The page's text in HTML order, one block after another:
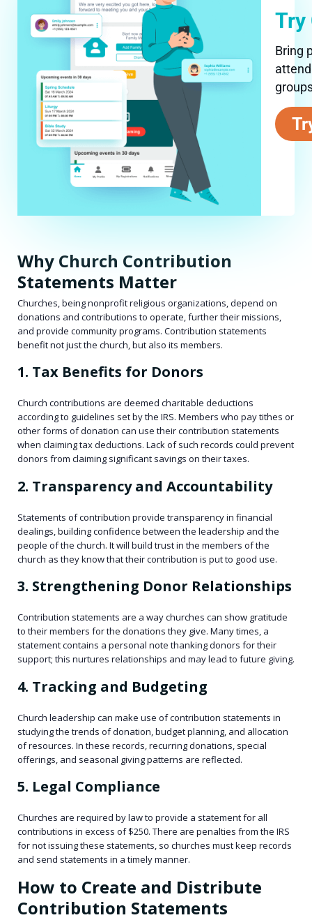
Try
Bring
Why Church Contribution
Statements Matter
Churches, being nonprofit religious organizations, depend on
donations and contributions to operate, further their missions,
and provide community programs. Contribution statements
benefit not just the church, but also its members.
1. Tax Benefits for Donors
Church contributions are deemed charitable deductions
according to guidelines set by the IRS. Members who pay tithes or
other forms of donation can use their contribution statements
when claiming tax deductions. Lack of such records could prevent
donors from claiming significant savings on their taxes.
2. Transparency and Accountability
Statements of contribution provide transparency in financial
dealings, building confidence between the leadership and the
people of the church. It will build trust in the members of the
church as they know that their contribution is put to good use.
3. Strengthening Donor Relationships
Contribution statements are a way churches can show gratitude
to their members for the donations they give. Many times, a
statement contains a personal note thanking donors for their
support; this nurtures relationships and may lead to future giving.
4. Tracking and Budgeting
Church leadership can make use of contribution statements in
studying the trends of donation, budget planning, and allocation
of resources. In these records, recurring donations, special
offerings, and seasonal giving patterns are reflected.
5. Legal Compliance
Churches are required by law to provide a statement for all
contributions in excess of $250. There are penalties from the IRS
for not issuing these statements, so churches must keep records
and send statements in a timely manner.
How to Create and Distribute
Contribution Statements